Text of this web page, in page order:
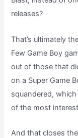
releases?
That’s ultimately
Few Game Boy
out of those that
on a Super Game
squandered, which
of the most
And that closes